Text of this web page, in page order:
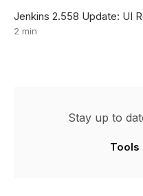
Jenkins 2.558 Update: UI
2 min
Stay up to
Tools